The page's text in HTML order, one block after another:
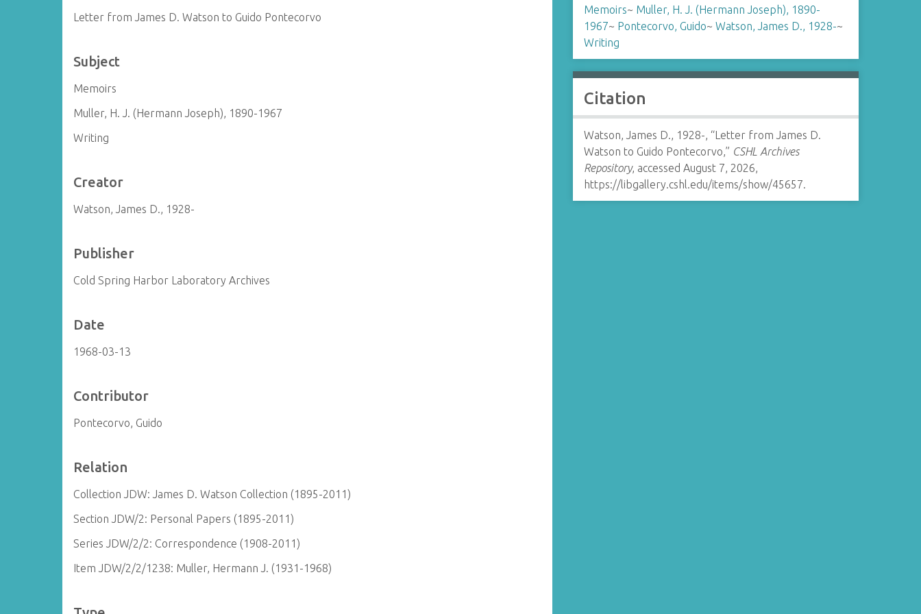
Letter from James D. Watson to Guido Pontecorvo
Subject
Memoirs
Muller, H. J. (Hermann Joseph), 1890-1967
Writing
Creator
Watson, James D., 1928-
Publisher
Cold Spring Harbor Laboratory Archives
Date
1968-03-13
Contributor
Pontecorvo, Guido
Relation
Collection JDW: James D. Watson Collection (1895-2011)
Section JDW/2: Personal Papers (1895-2011)
Series JDW/2/2: Correspondence (1908-2011)
Item JDW/2/2/1238: Muller, Hermann J. (1931-1968)
Memoirs~ Muller, H. J. (Hermann Joseph), 1890-
1967~ Pontecorvo, Guido~ Watson, James D., 1928-~
Writing
Citation
Watson, James D., 1928-, “Letter from James D.
Watson to Guido Pontecorvo,” CSHL Archives
Repository, accessed August 7, 2026,
https://libgallery.cshl.edu/items/show/45657.